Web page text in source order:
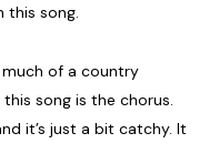
this song.
of a country
song is the chorus.
it’s just a bit catchy. It